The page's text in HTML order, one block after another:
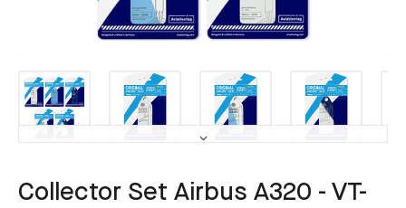
Collector Set Airbus A320 - VT-